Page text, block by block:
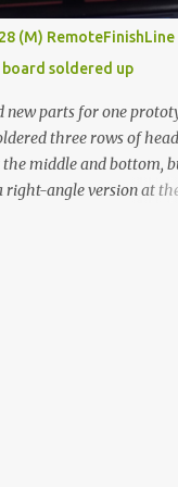
Enough background.
temperature
for this project
to all be of
prohibitively expensive.
that assumption a
controller with display,
(M) RemoteFinishLine
soldered up
new parts for one
three rows of
the middle and bottom,
right-angle version at